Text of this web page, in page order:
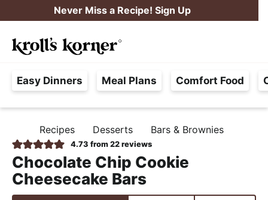
k
i
p
t
o
p
i
m
a
r
k
i
p
t
o
m
i
n
c
o
k
i
p
t
o
p
i
m
a
r
Never Miss a Recipe! Sign Up
a
e
F
r
n
M
Easy Dinners Meal Plans Comfort Food
O
M
E
Recipes Desserts Bars & Brownies
4.73 from 22reviews
Chocolate Chip Cookie
Cheesecake Bars